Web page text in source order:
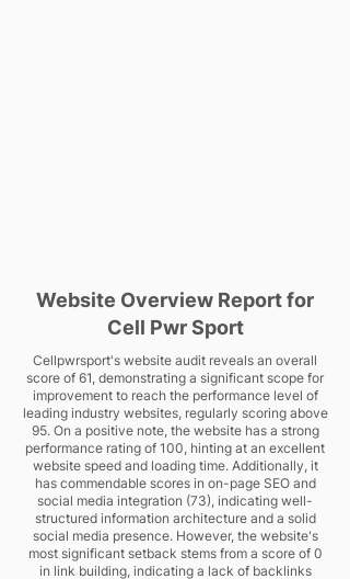
Website Overview Report for
Cell Pwr Sport
Cellpwrsport's website audit reveals an overall
score of 61, demonstrating a significant scope for
improvement to reach the performance level of
leading industry websites, regularly scoring above
95. On a positive note, the website has a strong
performance rating of 100, hinting at an excellent
website speed and loading time. Additionally, it
has commendable scores in on-page SEO and
social media integration (73), indicating well-
structured information architecture and a solid
social media presence. However, the website's
most significant setback stems from a score of 0
in link building, indicating a lack of backlinks